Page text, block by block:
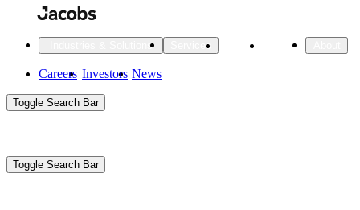
main
content
Main
navigation
Industries & Solutions Services Projects Insights
Main
Aux
Careers Investors News
Toggle Search Bar
Toggle Search Bar